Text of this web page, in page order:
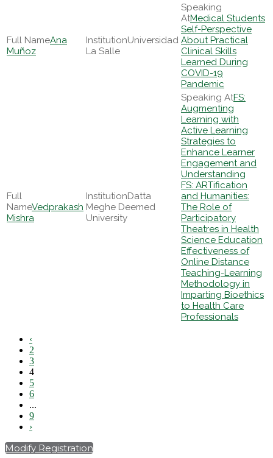
Ana
Muñoz
Universidad
La Salle
Medical Students
Self-Perspective
About Practical
Clinical Skills
Learned During
COVID-19
Pandemic
Vedprakash
Mishra
Datta
Meghe Deemed
University
FS:
Augmenting
Learning with
Active Learning
Strategies to
Enhance Learner
Engagement and
Understanding
FS: ARTification
and Humanities:
The Role of
Participatory
Theatres in Health
Science Education
Effectiveness of
Online Distance
Teaching-Learning
Methodology in
Imparting Bioethics
to Health Care
Professionals
‹
2
3
4
5
6
...
9
›
Modify Registration